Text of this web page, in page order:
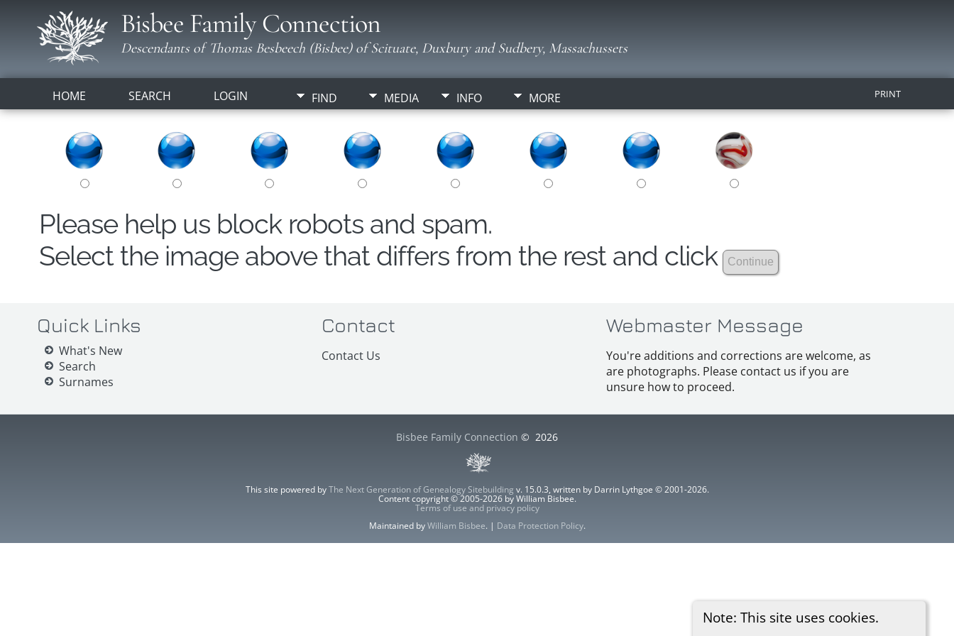
Bisbee Family Connection
Descendants of Thomas Besbeech (Bisbee) of Scituate, Duxbury and Sudbery, Massachussets
HOME SEARCH LOGIN FIND MEDIA INFO MORE PRINT
Note: This site uses cookies.
Please help us block robots and spam.
Select the image above that differs from the rest and click
Quick Links
What's New
Search
Surnames
Contact
Contact Us
Webmaster Message
You're additions and corrections are welcome, as
are photographs. Please contact us if you are
unsure how to proceed.
Bisbee Family Connection © 2026
This site powered byThe Next Generation of Genealogy Sitebuilding v. 15.0.3, written by Darrin Lythgoe © 2001-2026.
Content copyright © 2005-2026 by William Bisbee.
Terms of use and privacy policy
Maintained byWilliam Bisbee. | Data Protection Policy.